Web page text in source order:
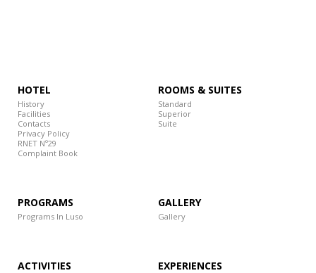
HOTEL
History
Facilities
Contacts
Privacy Policy
RNET Nº29
Complaint Book
ROOMS & SUITES
Standard
Superior
Suite
PROGRAMS
Programs In Luso
GALLERY
Gallery
ACTIVITIES EXPERIENCES